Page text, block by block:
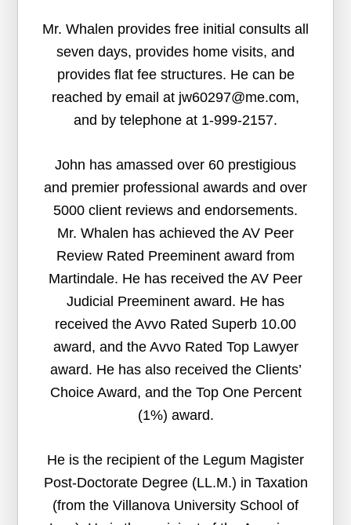
Mr. Whalen provides free initial consults all
seven days, provides home visits, and
provides flat fee structures. He can be
reached by email at jw60297@me.com,
and by telephone at 1-999-2157.
John has amassed over 60 prestigious
and premier professional awards and over
5000 client reviews and endorsements.
Mr. Whalen has achieved the AV Peer
Review Rated Preeminent award from
Martindale. He has received the AV Peer
Judicial Preeminent award. He has
received the Avvo Rated Superb 10.00
award, and the Avvo Rated Top Lawyer
award. He has also received the Clients’
Choice Award, and the Top One Percent
(1%) award.
He is the recipient of the Legum Magister
Post-Doctorate Degree (LL.M.) in Taxation
(from the Villanova University School of